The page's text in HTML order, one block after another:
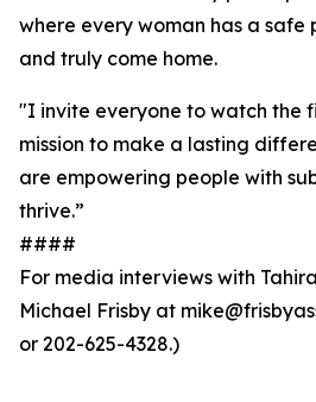
where every woman has a safe
and truly come home.
"I invite everyone to watch the
mission to make a lasting
are empowering people with
thrive.”
####
For media interviews with
Michael Frisby at
or 202-625-4328.)